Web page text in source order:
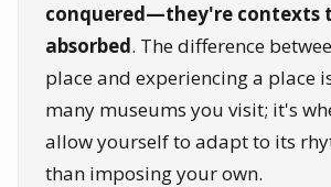
conquered—they're contexts
absorbed. The difference
place and experiencing a place
many museums you visit; it's
allow yourself to adapt to its
than imposing your own.